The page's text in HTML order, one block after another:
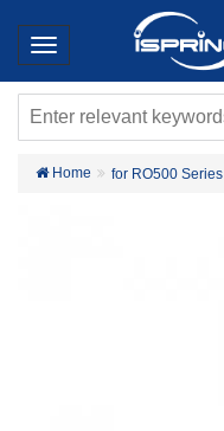
Home for RO500 Series